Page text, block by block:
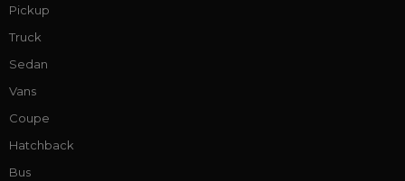
Pickup
Truck
Sedan
Vans
Coupe
Hatchback
Bus